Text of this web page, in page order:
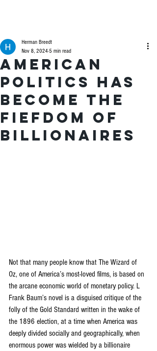
American
politics has
become the
fiefdom of
billionaires
Herman Breedt
Nov 8, 2024 5 min read
Not that many people know that The Wizard of
Oz, one of America’s most-loved films, is based on
the arcane economic world of monetary policy. L
Frank Baum’s novel is a disguised critique of the
folly of the Gold Standard written in the wake of
the 1896 election, at a time when America was
deeply divided socially and geographically, when
enormous power was wielded by a billionaire